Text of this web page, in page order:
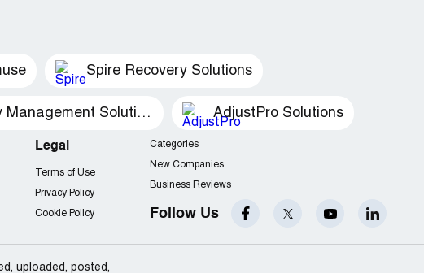
Spire Recovery Solutions
Recovery Management Solutions AdjustPro Solutions
Legal
Terms of Use
Privacy Policy
Cookie Policy
Categories
New Companies
Business Reviews
Follow Us
uploaded, posted,